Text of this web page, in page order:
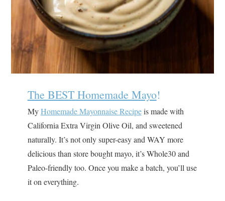
The BEST Homemade Mayo!
MyHomemade Mayonnaise Recipeis made with
California Extra Virgin Olive Oil, and sweetened
naturally. It’s not only super-easy and WAY more
delicious than store bought mayo, it’s Whole30 and
Paleo-friendly too. Once you make a batch, you’ll use
it on everything.